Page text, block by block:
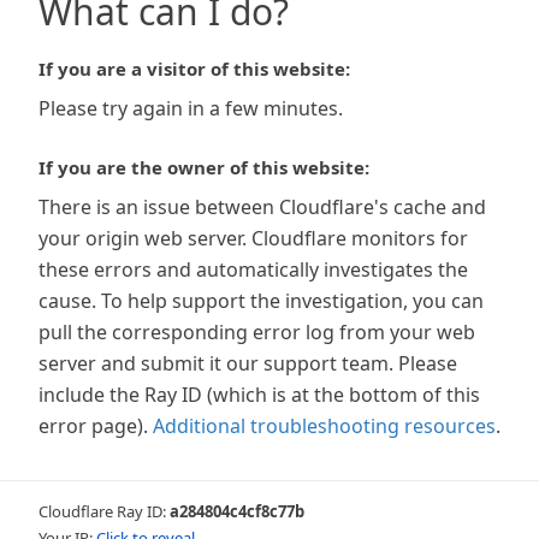
What can I do?
If you are a visitor of this website:
Please try again in a few minutes.
If you are the owner of this website:
There is an issue between Cloudflare's cache and
your origin web server. Cloudflare monitors for
these errors and automatically investigates the
cause. To help support the investigation, you can
pull the corresponding error log from your web
server and submit it our support team. Please
include the Ray ID (which is at the bottom of this
error page). Additional troubleshooting resources.
Cloudflare Ray ID:a284804c4cf8c77b